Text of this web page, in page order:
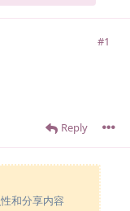
#1
Reply
和分享内容